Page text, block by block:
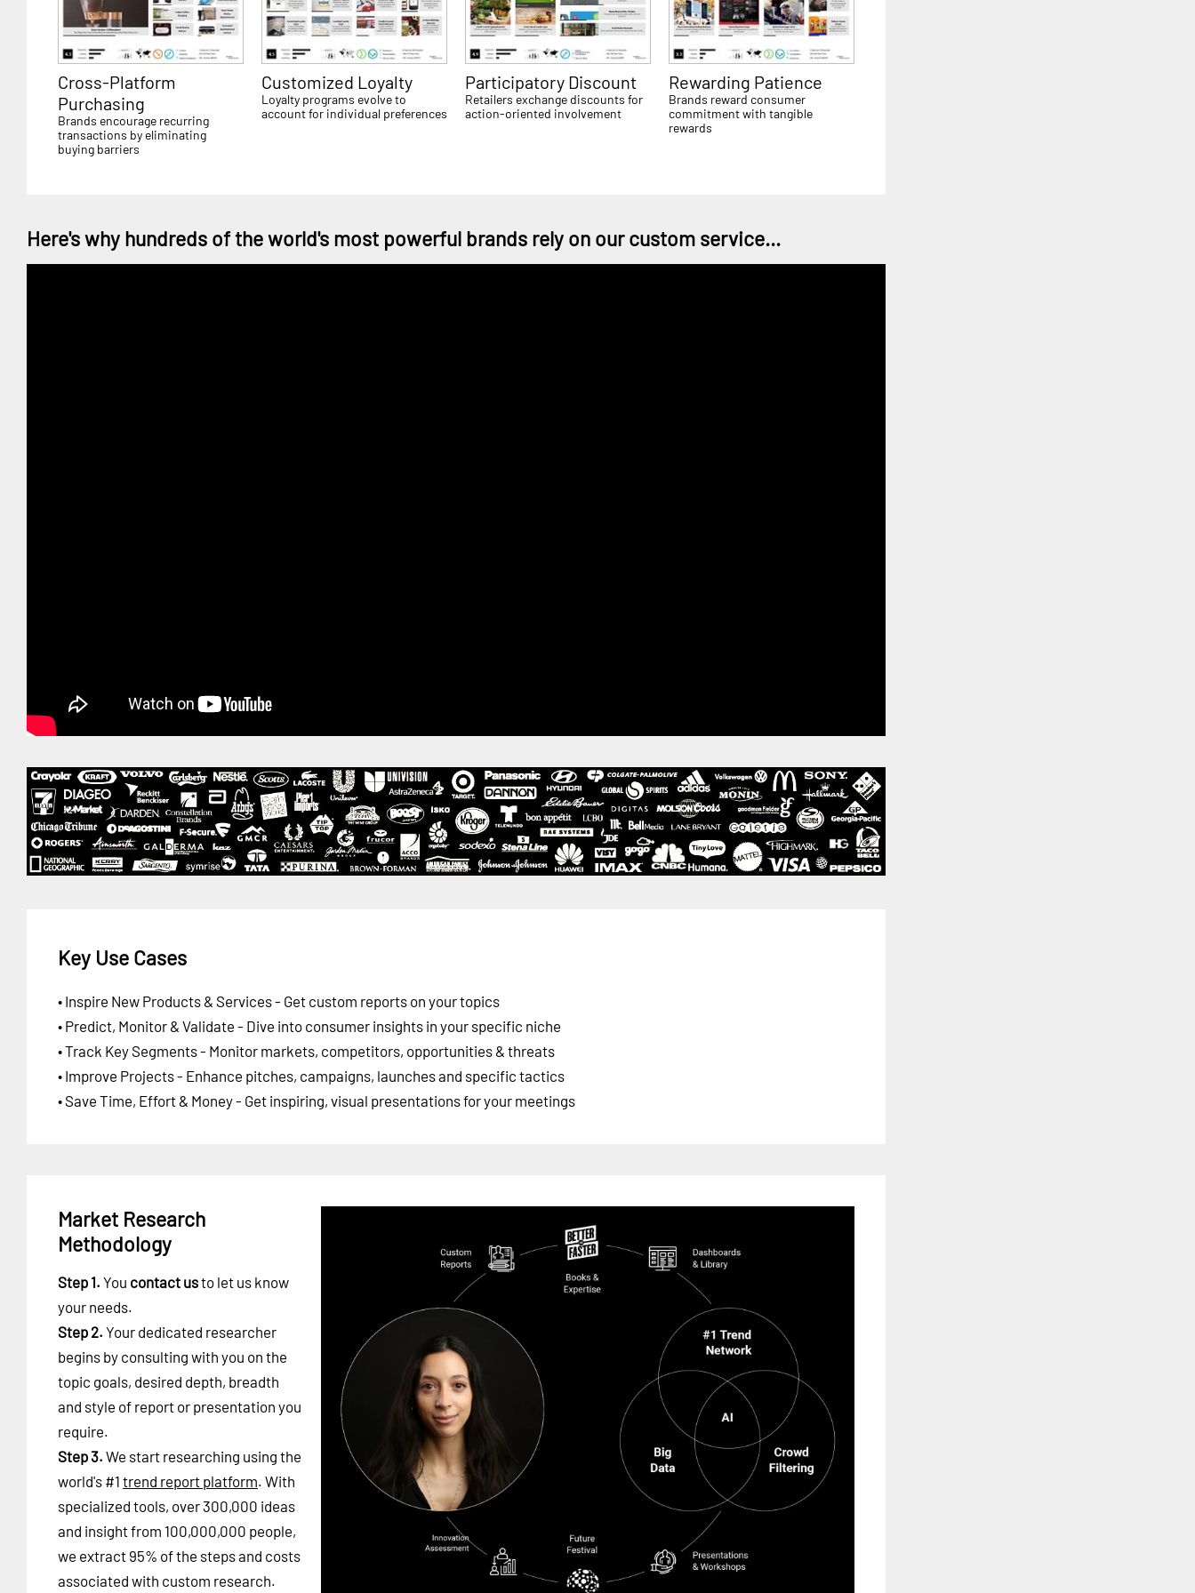
Cross-Platform
Purchasing
Brands encourage recurring
transactions by eliminating
buying barriers
Customized Loyalty
Loyalty programs evolve to
account for individual preferences
Participatory Discount
Retailers exchange discounts for
action-oriented involvement
Rewarding Patience
Brands reward consumer
commitment with tangible
rewards
Here's why hundreds of the world's most powerful brands rely on our custom service...
Key Use Cases
• Inspire New Products & Services - Get custom reports on your topics
• Predict, Monitor & Validate - Dive into consumer insights in your specific niche
• Track Key Segments - Monitor markets, competitors, opportunities & threats
• Improve Projects - Enhance pitches, campaigns, launches and specific tactics
• Save Time, Effort & Money - Get inspiring, visual presentations for your meetings
Market Research
Methodology
Step 1. You contact usto let us know
your needs.
Step 2. Your dedicated researcher
begins by consulting with you on the
topic goals, desired depth, breadth
and style of report or presentation you
require.
Step 3. We start researching using the
world's #1 trend report platform. With
specialized tools, over 300,000 ideas
and insight from 100,000,000 people,
we extract 95% of the steps and costs
associated with custom research.